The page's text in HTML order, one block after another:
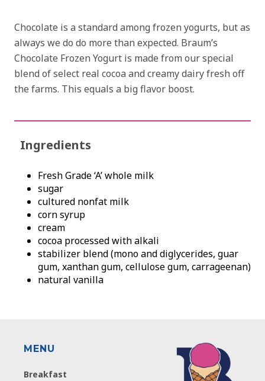
Chocolate is a standard among frozen yogurts, but as
always we do do more than expected. Braum’s
Chocolate Frozen Yogurt is made from our special
blend of select real cocoa and creamy dairy fresh off
the farms. This equals a big flavor boost.
Ingredients
Fresh Grade ‘A’ whole milk
sugar
cultured nonfat milk
corn syrup
cream
cocoa processed with alkali
stabilizer blend (mono and diglycerides, guar
gum, xanthan gum, cellulose gum, carrageenan)
natural vanilla
MENU
Breakfast